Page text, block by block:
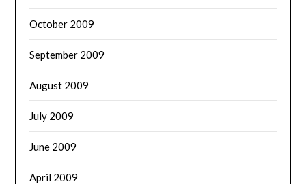
October 2009
September 2009
August 2009
July 2009
June 2009
April 2009